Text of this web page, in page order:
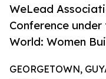
WeLead
Conference
World: Women
GEORGETOWN,